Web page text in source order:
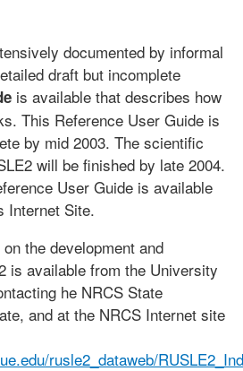
documented by informal
draft but incomplete
is available that describes how
This Reference User Guide is
by mid 2003. The scientific
will be finished by late 2004.
User Guide is available
Internet Site.
the development and
is available from the University
he NRCS State
and at the NRCS Internet site
rusle2_dataweb/